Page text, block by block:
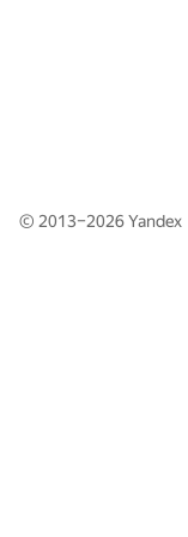
© 2013–2026Yandex